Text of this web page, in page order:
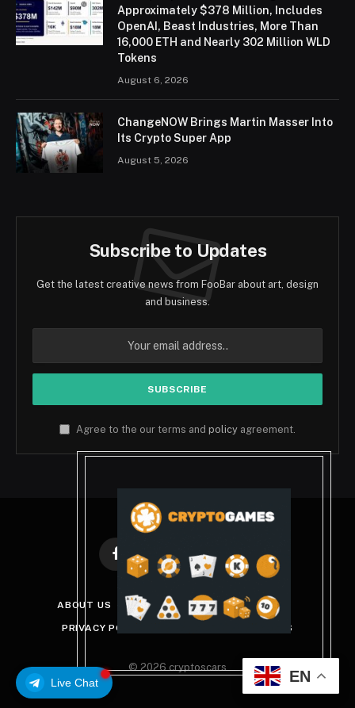
Live Chat
Approximately $378 Million, Includes
OpenAI, Beast Industries, More Than
16,000 ETH and Nearly 302 Million WLD
Tokens
August 6, 2026
ChangeNOW Brings Martin Masser Into
Its Crypto Super App
August 5, 2026
Subscribe to Updates
Get the latest creative news from FooBar about art, design
and business.
Agree to the our terms and policy agreement.
Facebook
X
(Twitter)
InstagramPinterest
ABOUT US DISCLAIMER GET IN TOUCH
PRIVACY POLICY TERMS AND CONDITIONS
© 2026 cryptoscars
EN